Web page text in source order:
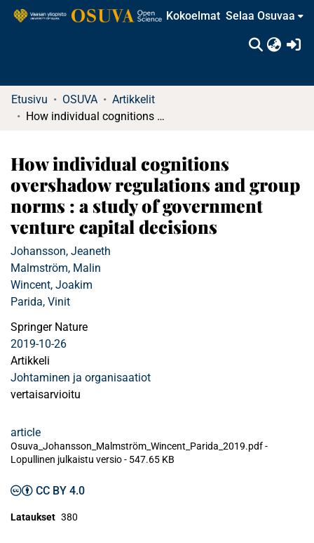
Kokoelmat Selaa Osuvaa
Etusivu OSUVA
Artikkelit
How individual cognitions overshadow regulations and group norms : a study of government venture capital decisions
How individual cognitions
overshadow regulations and group
norms : a study of government
venture capital decisions
Johansson, Jeaneth
Malmström, Malin
Wincent, Joakim
Parida, Vinit
Springer Nature
2019-10-26
Artikkeli
Johtaminen ja organisaatiot
vertaisarvioitu
article
Osuva_Johansson_Malmström_Wincent_Parida_2019.pdf -
Lopullinen julkaistu versio- 547.65 KB
CC BY 4.0
Lataukset 380